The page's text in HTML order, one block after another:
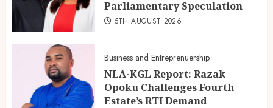
Parliamentary Speculation
5TH AUGUST 2026
Business and Entreprenuership
NLA-KGL Report: Razak
Opoku Challenges Fourth
Estate’s RTI Demand